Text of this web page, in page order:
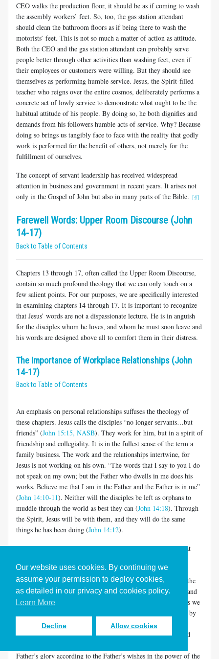
Our website uses cookies. By continuing we
assume your permission to deploy cookies,
as detailed in our privacy and cookies policy.
Learn More
Decline Allow cookies
CEO walks the production floor, it should be as if coming to wash
the assembly workers’ feet. So, too, the gas station attendant
should clean the bathroom floors as if being there to wash the
motorists’ feet. This is not so much a matter of action as attitude.
Both the CEO and the gas station attendant can probably serve
people better through other activities than washing feet, even if
their employees or customers were willing. But they should see
themselves as performing humble service. Jesus, the Spirit-filled
teacher who reigns over the entire cosmos, deliberately performs a
concrete act of lowly service to demonstrate what ought to be the
habitual attitude of his people. By doing so, he both dignifies and
demands from his followers humble acts of service. Why? Because
doing so brings us tangibly face to face with the reality that godly
work is performed for the benefit of others, not merely for the
fulfillment of ourselves.
The concept of servant leadership has received widespread
attention in business and government in recent years. It arises not
only in the Gospel of John but also in many parts of the Bible. [4]
Farewell Words: Upper Room Discourse (John
14-17)
Back to Table of Contents
Chapters 13 through 17, often called the Upper Room Discourse,
contain so much profound theology that we can only touch on a
few salient points. For our purposes, we are specifically interested
in examining chapters 14 through 17. It is important to recognize
that Jesus’ words are not a dispassionate lecture. He is in anguish
for the disciples whom he loves, and whom he must soon leave and
his words are designed above all to comfort them in their distress.
The Importance of Workplace Relationships (John
14-17)
Back to Table of Contents
An emphasis on personal relationships suffuses the theology of
these chapters. Jesus calls the disciples “no longer servants…but
friends” (John 15:15, NASB). They work for him, but in a spirit of
friendship and collegiality. It is in the fullest sense of the term a
family business. The work and the relationships intertwine, for
Jesus is not working on his own. “The words that I say to you I do
not speak on my own; but the Father who dwells in me does his
works. Believe me that I am in the Father and the Father is in me”
(John 14:10-11). Neither will the disciples be left as orphans to
muddle through the world as best they can (John 14:18). Through
the Spirit, Jesus will be with them, and they will do the same
things he has been doing (John 14:12).
This is deeper than it may appear. It does not mean merely that
prayer. It means that they are active participants in the world-
creation/restoration that fuels the loving relationship between the
Father and the Son. They do the work of the Son and Father, and
they join the intimacy of the Son and Father (and the Spirit, as we
shall see in a moment). The Father shows his love for the Son by
allowing him to share in the glory of world formation and re-
creation.[5]The Son shows his love for the Father by ever and
Father’s glory according to the Father’s wishes in the power of the